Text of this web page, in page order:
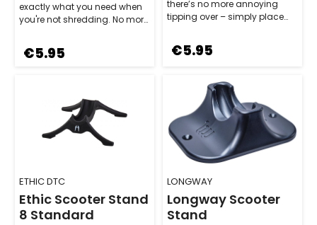
exactly what you need when
you're not shredding. No more
€5.95
there’s no more annoying
tipping over – simply place
€5.95
ETHIC DTC
Ethic Scooter Stand
8 Standard
LONGWAY
Longway Scooter
Stand